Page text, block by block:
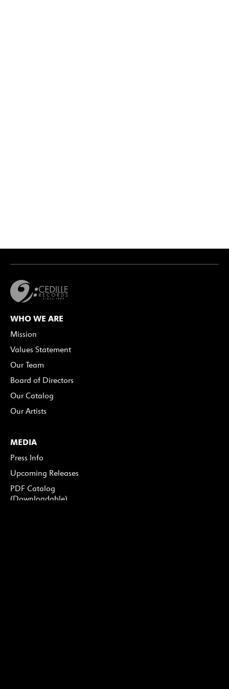
WHO WE ARE
Mission
Values Statement
Our Team
Board of Directors
Our Catalog
Our Artists
MEDIA
Press Info
Upcoming Releases
PDF Catalog
(Downloadable)